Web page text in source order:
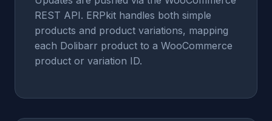
REST API. ERPkit handles both simple
products and product variations, mapping
each Dolibarr product to a WooCommerce
product or variation ID.